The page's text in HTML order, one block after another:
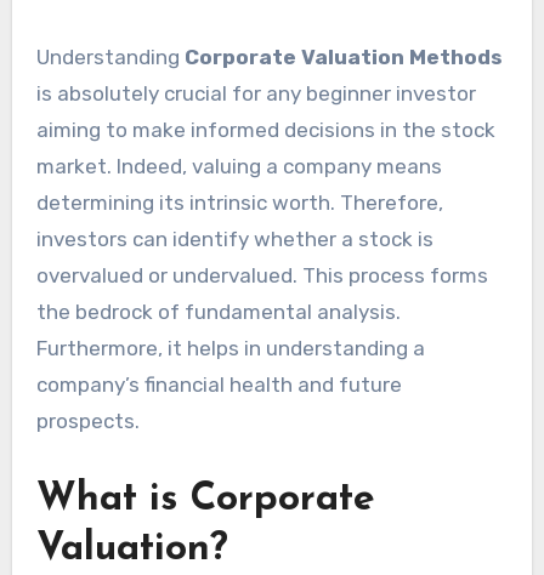
Understanding Corporate Valuation Methods
is absolutely crucial for any beginner investor
aiming to make informed decisions in the stock
market. Indeed, valuing a company means
determining its intrinsic worth. Therefore,
investors can identify whether a stock is
overvalued or undervalued. This process forms
the bedrock of fundamental analysis.
Furthermore, it helps in understanding a
company’s financial health and future
prospects.
What is Corporate
Valuation?